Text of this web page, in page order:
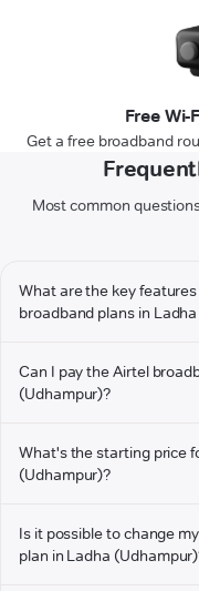
Free
Get a free broadband
Most common
What are the key
broadband plans in
Can I pay the Airtel
(Udhampur)?
What's the starting price
(Udhampur)?
Is it possible to change
plan in Ladha